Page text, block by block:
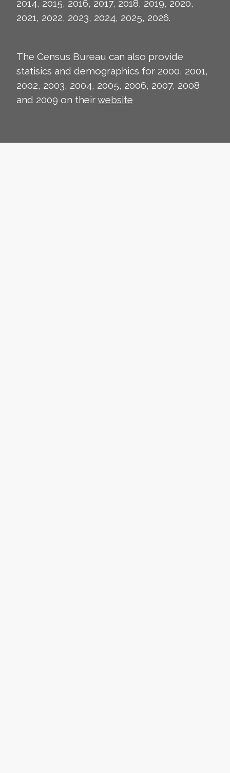
2014, 2015, 2016, 2017, 2018, 2019, 2020,
2021, 2022, 2023, 2024, 2025, 2026.
The Census Bureau can also provide
statisics and demographics for 2000, 2001,
2002, 2003, 2004, 2005, 2006, 2007, 2008
and 2009 on theirwebsite